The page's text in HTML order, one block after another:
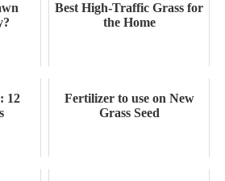
Best High-Traffic Grass for
the Home
12
Fertilizer to use on New
Grass Seed